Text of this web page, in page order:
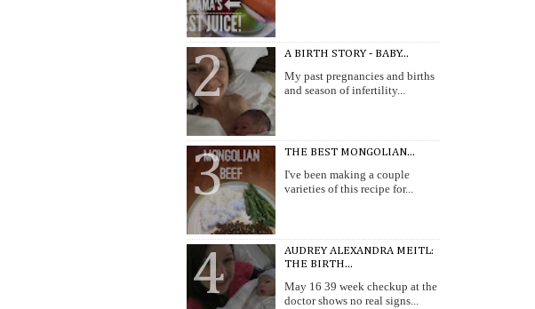
A BIRTH STORY - BABY...
My past pregnancies and births
and season of infertility...
THE BEST MONGOLIAN...
I've been making a couple
varieties of this recipe for...
AUDREY ALEXANDRA MEITL:
THE BIRTH...
May 16 39 week checkup at the
doctor shows no real signs...